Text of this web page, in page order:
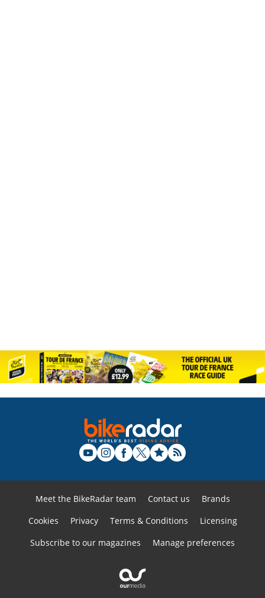
Meet the BikeRadar team Contact us
Brands
Cookies
Privacy Terms & Conditions
Licensing
Subscribe to our magazines
Manage preferences